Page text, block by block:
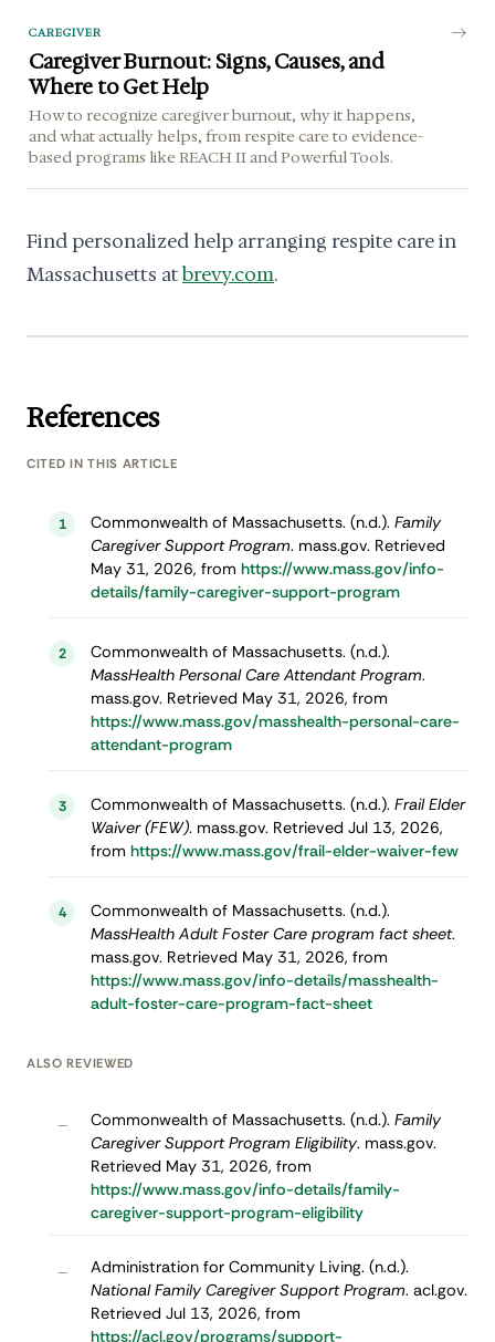
CAREGIVER
Caregiver Burnout: Signs, Causes, and
Where to Get Help
How to recognize caregiver burnout, why it happens,
and what actually helps, from respite care to evidence-
based programs like REACH II and Powerful Tools.
Find personalized help arranging respite care in
Massachusetts atbrevy.com.
References
CITED IN THIS ARTICLE
1 Commonwealth of Massachusetts. (n.d.). Family
Caregiver Support Program. mass.gov. Retrieved
May 31, 2026, from https://www.mass.gov/info-
details/family-caregiver-support-program
2
Commonwealth of Massachusetts. (n.d.).
MassHealth Personal Care Attendant Program.
mass.gov. Retrieved May 31, 2026, from
https://www.mass.gov/masshealth-personal-care-
attendant-program
3 Commonwealth of Massachusetts. (n.d.). Frail Elder
Waiver (FEW). mass.gov. Retrieved Jul 13, 2026,
from https://www.mass.gov/frail-elder-waiver-few
4
Commonwealth of Massachusetts. (n.d.).
MassHealth Adult Foster Care program fact sheet.
mass.gov. Retrieved May 31, 2026, from
https://www.mass.gov/info-details/masshealth-
adult-foster-care-program-fact-sheet
ALSO REVIEWED
– Commonwealth of Massachusetts. (n.d.). Family
Caregiver Support Program Eligibility. mass.gov.
Retrieved May 31, 2026, from
https://www.mass.gov/info-details/family-
caregiver-support-program-eligibility
–
Administration for Community Living. (n.d.).
National Family Caregiver Support Program. acl.gov.
Retrieved Jul 13, 2026, from
https://acl.gov/programs/support-